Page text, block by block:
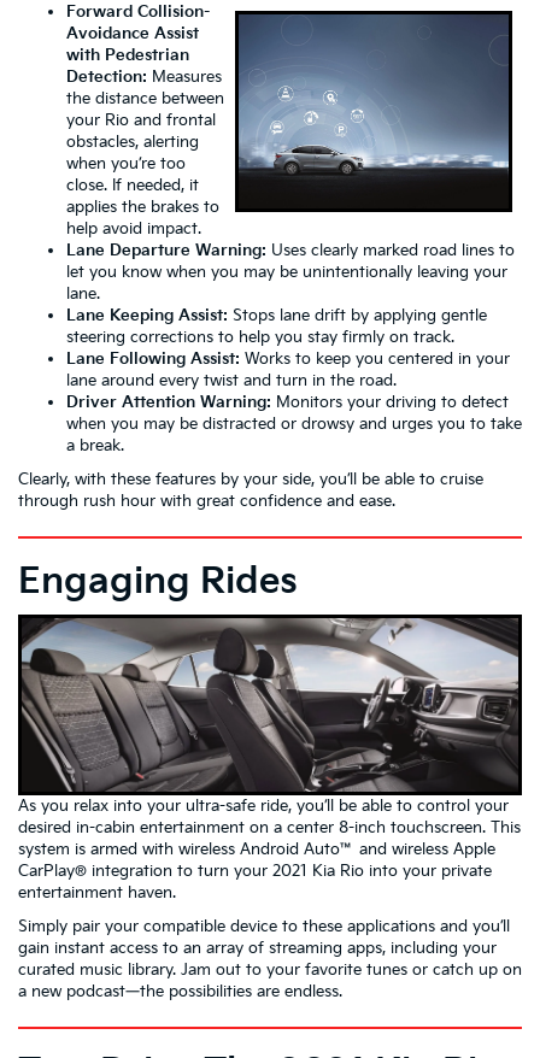
Forward Collision-
Avoidance Assist
with Pedestrian
Detection: Measures
the distance between
your Rio and frontal
obstacles, alerting
when you’re too
close. If needed, it
applies the brakes to
help avoid impact.
Lane Departure Warning: Uses clearly marked road lines to
let you know when you may be unintentionally leaving your
lane.
Lane Keeping Assist: Stops lane drift by applying gentle
steering corrections to help you stay firmly on track.
Lane Following Assist: Works to keep you centered in your
lane around every twist and turn in the road.
Driver Attention Warning: Monitors your driving to detect
when you may be distracted or drowsy and urges you to take
a break.
Clearly, with these features by your side, you’ll be able to cruise
through rush hour with great confidence and ease.
Engaging Rides
As you relax into your ultra-safe ride, you’ll be able to control your
desired in-cabin entertainment on a center 8-inch touchscreen. This
system is armed with wireless Android Auto™ and wireless Apple
CarPlay® integration to turn your 2021 Kia Rio into your private
entertainment haven.
Simply pair your compatible device to these applications and you’ll
gain instant access to an array of streaming apps, including your
curated music library. Jam out to your favorite tunes or catch up on
a new podcast—the possibilities are endless.